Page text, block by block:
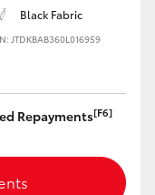
Black Fabric
JTDKBAB360L016959
Repayments[F6]